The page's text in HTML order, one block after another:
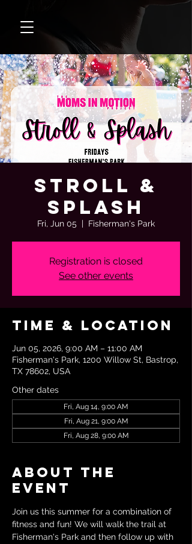
Stroll &
Splash
Fri, Jun 05
  |
Fisherman's Park
Registration is closed
See other events
Time & Location
Jun 05, 2026, 9:00 AM – 11:00 AM
Fisherman's Park, 1200 Willow St, Bastrop,
TX 78602, USA
Other dates
Fri, Aug 14, 9:00 AM
Fri, Aug 21, 9:00 AM
Fri, Aug 28, 9:00 AM
About the
event
Join us this summer for a combination of
fitness and fun! We will walk the trail at
Fisherman's Park and then follow up with